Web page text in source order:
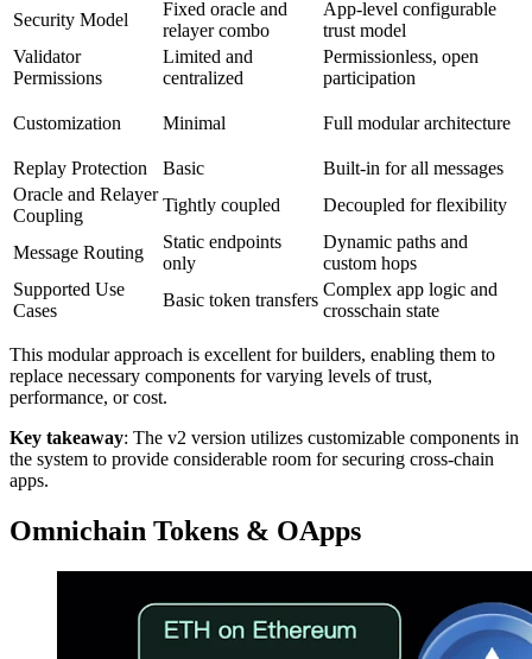
Security Model
Fixed oracle and
relayer combo
App-level configurable
trust model
Validator
Permissions
Limited and
centralized
Permissionless, open
participation
Customization Minimal Full modular architecture
Replay Protection Basic
Built-in for all messages
Oracle and Relayer
Coupling
Tightly coupled Decoupled for flexibility
Message Routing
Static endpoints
only
Dynamic paths and
custom hops
Supported Use
Cases
Basic token transfers
Complex app logic and
crosschain state
This modular approach is excellent for builders, enabling them to
replace necessary components for varying levels of trust,
performance, or cost.
Key takeaway: The v2 version utilizes customizable components in
the system to provide considerable room for securing cross-chain
apps.
Omnichain Tokens & OApps